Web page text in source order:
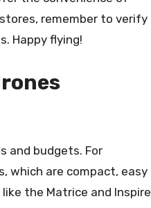
remember to verify
Happy flying!
and budgets. For
which are compact, easy
the Matrice and Inspire